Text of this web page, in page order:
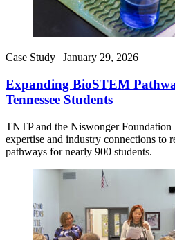
Case Study | January 29, 2026
Expanding BioSTEM
Tennessee Students
TNTP and the Niswonger Foundation
expertise and industry connections to
pathways for nearly 900 students.